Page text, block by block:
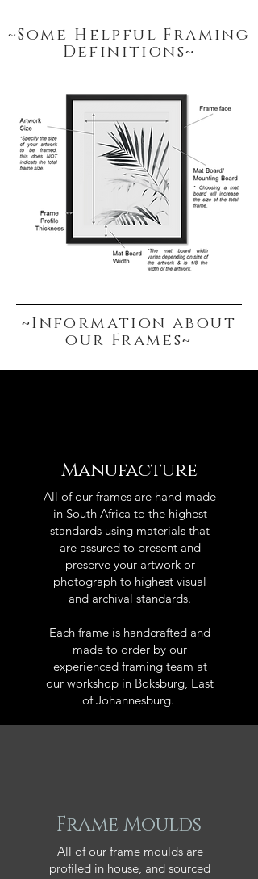
~Some Helpful Framing
Definitions~
~Information about
our Frames~
Manufacture
All of our frames are hand-made
in South Africa to the highest
standards using materials that
are assured to present and
preserve your artwork or
photograph to highest visual
and archival standards.
Each frame is handcrafted and
made to order by our
experienced framing team at
our workshop in Boksburg, East
of Johannesburg.
Frame Moulds
All of our frame moulds are
profiled in house, and sourced